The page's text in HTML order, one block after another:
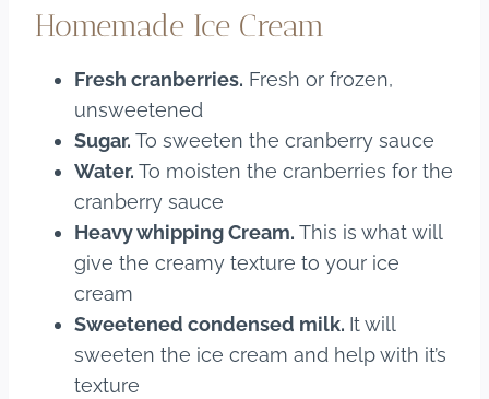
Homemade Ice Cream
Fresh cranberries. Fresh or frozen,
unsweetened
Sugar. To sweeten the cranberry sauce
Water. To moisten the cranberries for the
cranberry sauce
Heavy whipping Cream. This is what will
give the creamy texture to your ice
cream
Sweetened condensed milk. It will
sweeten the ice cream and help with it’s
texture